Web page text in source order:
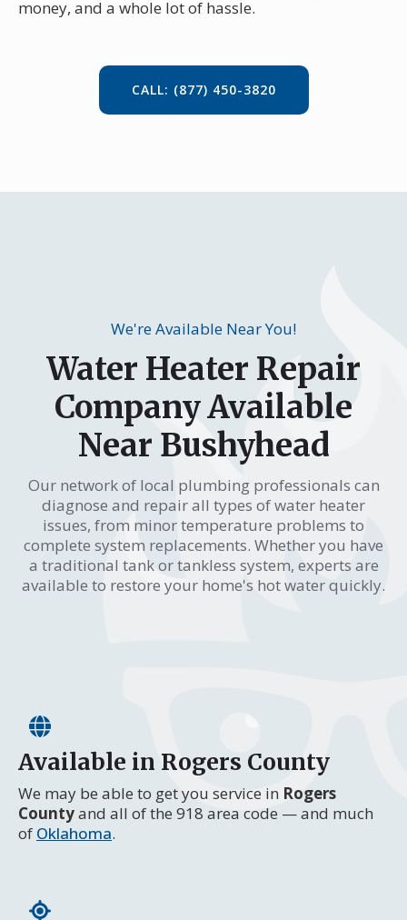
money, and a whole lot of hassle.
CALL: (877) 450-3820
We're Available Near You!
Water Heater Repair
Company Available
Near Bushyhead
Our network of local plumbing professionals can
diagnose and repair all types of water heater
issues, from minor temperature problems to
complete system replacements. Whether you have
a traditional tank or tankless system, experts are
available to restore your home's hot water quickly.
Available in Rogers County
We may be able to get you service in Rogers
Countyand all of the 918 area code — and much
of Oklahoma.